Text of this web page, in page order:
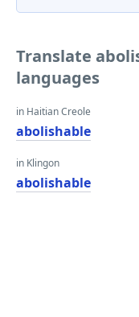
Translate
languages
in Haitian Creole
abolishable
in Klingon
abolishable